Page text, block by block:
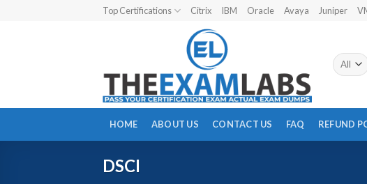
Top Certifications Citrix IBM Oracle Avaya Juniper
HOME ABOUT US CONTACT US FAQ REFUND
DSCI